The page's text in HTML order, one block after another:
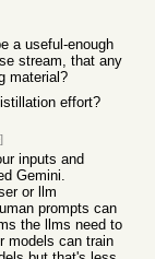
a useful-enough
stream, that any
material?
effort?
inputs and
Gemini.
or llm
prompts can
the llms need to
models can train